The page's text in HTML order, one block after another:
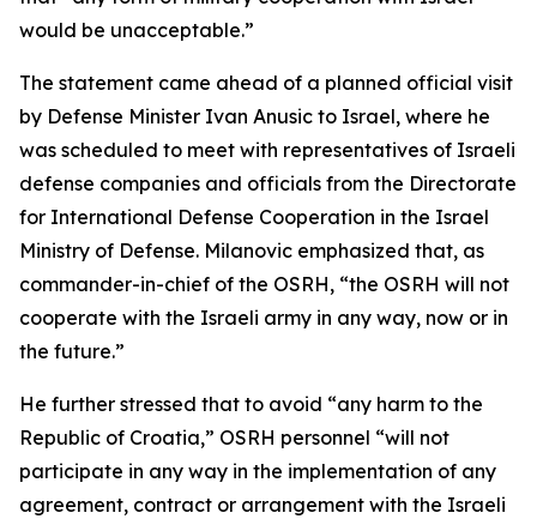
would be unacceptable.”
The statement came ahead of a planned official visit
by Defense Minister Ivan Anusic to Israel, where he
was scheduled to meet with representatives of Israeli
defense companies and officials from the Directorate
for International Defense Cooperation in the Israel
Ministry of Defense. Milanovic emphasized that, as
commander-in-chief of the OSRH, “the OSRH will not
cooperate with the Israeli army in any way, now or in
the future.”
He further stressed that to avoid “any harm to the
Republic of Croatia,” OSRH personnel “will not
participate in any way in the implementation of any
agreement, contract or arrangement with the Israeli